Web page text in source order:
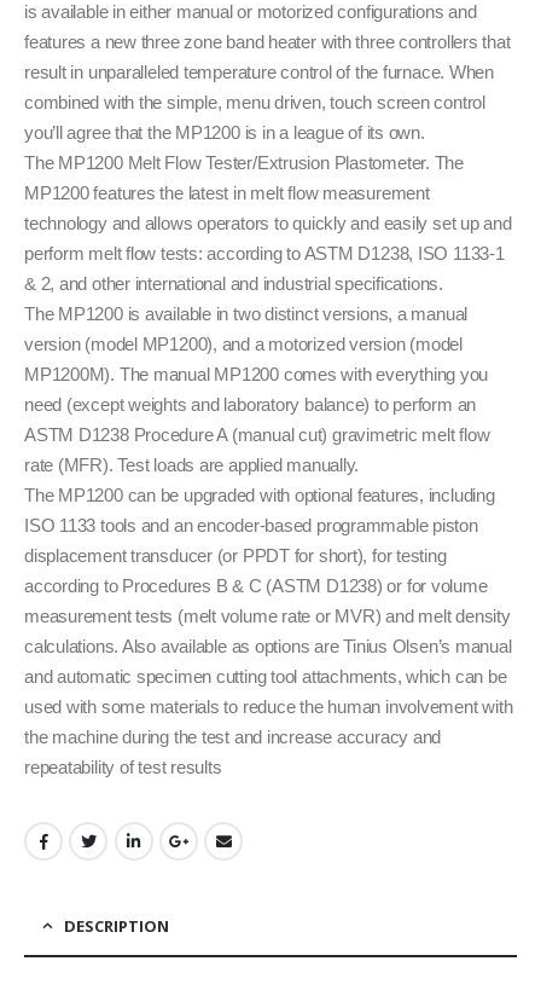
is available in either manual or motorized configurations and
features a new three zone band heater with three controllers that
result in unparalleled temperature control of the furnace. When
combined with the simple, menu driven, touch screen control
you’ll agree that the MP1200 is in a league of its own.
The MP1200 Melt Flow Tester/Extrusion Plastometer. The
MP1200 features the latest in melt flow measurement
technology and allows operators to quickly and easily set up and
perform melt flow tests: according to ASTM D1238, ISO 1133-1
& 2, and other international and industrial specifications.
The MP1200 is available in two distinct versions, a manual
version (model MP1200), and a motorized version (model
MP1200M). The manual MP1200 comes with everything you
need (except weights and laboratory balance) to perform an
ASTM D1238 Procedure A (manual cut) gravimetric melt flow
rate (MFR). Test loads are applied manually.
The MP1200 can be upgraded with optional features, including
ISO 1133 tools and an encoder-based programmable piston
displacement transducer (or PPDT for short), for testing
according to Procedures B & C (ASTM D1238) or for volume
measurement tests (melt volume rate or MVR) and melt density
calculations. Also available as options are Tinius Olsen’s manual
and automatic specimen cutting tool attachments, which can be
used with some materials to reduce the human involvement with
the machine during the test and increase accuracy and
repeatability of test results
DESCRIPTION